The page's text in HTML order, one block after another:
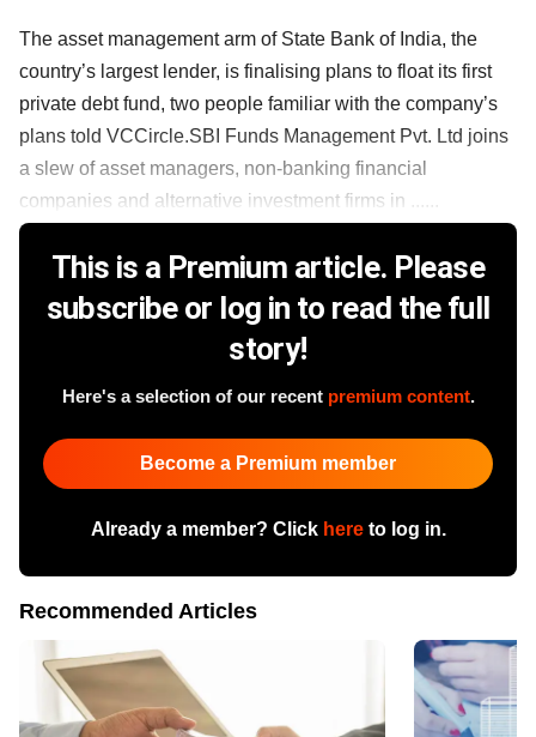
The asset management arm of State Bank of India, the
country’s largest lender, is finalising plans to float its first
private debt fund, two people familiar with the company’s
plans told VCCircle.SBI Funds Management Pvt. Ltd joins
a slew of asset managers, non-banking financial
companies and alternative investment firms in ......
This is a Premium article. Please
subscribe or log in to read the full
story!
Here's a selection of our recent premium content.
Become a Premium member
Already a member? Click hereto log in.
Recommended Articles